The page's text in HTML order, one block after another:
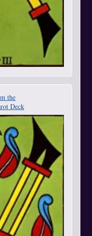
the
Deck